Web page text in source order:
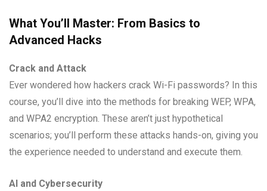
What You’ll Master: From Basics to
Advanced Hacks
Crack and Attack
Ever wondered how hackers crack Wi-Fi passwords? In this
course, you’ll dive into the methods for breaking WEP, WPA,
and WPA2 encryption. These aren’t just hypothetical
scenarios; you’ll perform these attacks hands-on, giving you
the experience needed to understand and execute them.
AI and Cybersecurity